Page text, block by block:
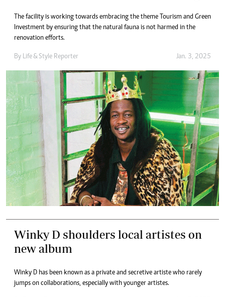
The facility is working towards embracing the theme Tourism and Green
Investment by ensuring that the natural fauna is not harmed in the
renovation efforts.
By Life & Style Reporter Jan. 3, 2025
Winky D shoulders local artistes on
new album
Winky D has been known as a private and secretive artiste who rarely
jumps on collaborations, especially with younger artistes.